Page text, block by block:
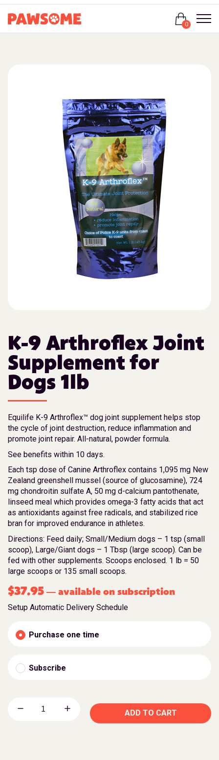
0
K-9 Arthroflex Joint
Supplement for
Dogs 1lb
Equilife K-9 Arthroflex™ dog joint supplement helps stop
the cycle of joint destruction, reduce inflammation and
promote joint repair. All-natural, powder formula.
See benefits within 10 days.
Each tsp dose of Canine Arthroflex contains 1,095 mg New
Zealand greenshell mussel (source of glucosamine), 724
mg chondroitin sulfate A, 50 mg d-calcium pantothenate,
linseed meal which provides omega-3 fatty acids that act
as antioxidants against free radicals, and stabilized rice
bran for improved endurance in athletes.
Directions: Feed daily; Small/Medium dogs – 1 tsp (small
scoop), Large/Giant dogs – 1 Tbsp (large scoop). Can be
fed with other supplements. Scoops enclosed. 1 lb = 50
large scoops or 135 small scoops.
$37.95 — available on subscription
Setup Automatic Delivery Schedule
Purchase one time
Subscribe
ADD TO CART